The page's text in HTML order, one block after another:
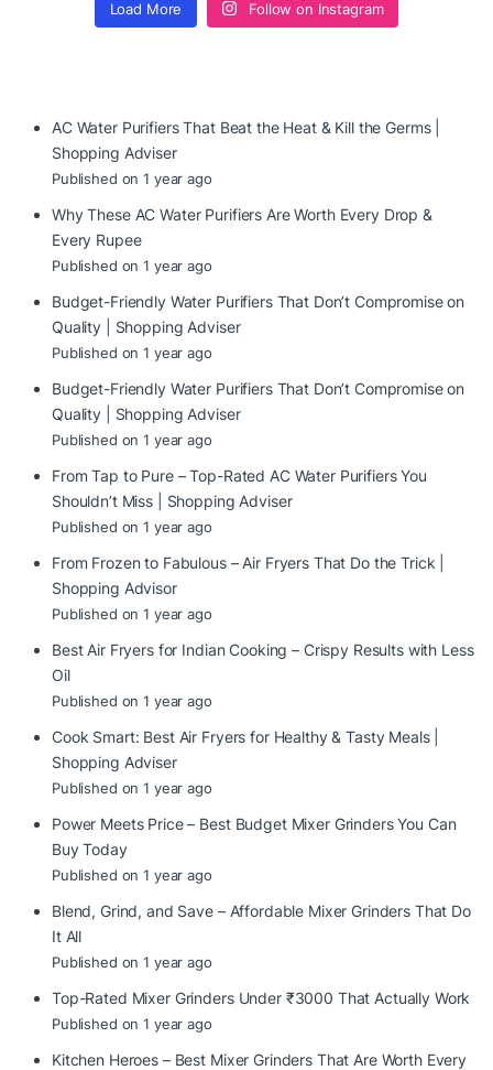
Load More Follow on Instagram
AC Water Purifiers That Beat the Heat & Kill the Germs |
Shopping Adviser
Published on 1 year ago
Why These AC Water Purifiers Are Worth Every Drop &
Every Rupee
Published on 1 year ago
Budget-Friendly Water Purifiers That Don’t Compromise on
Quality | Shopping Adviser
Published on 1 year ago
Budget-Friendly Water Purifiers That Don’t Compromise on
Quality | Shopping Adviser
Published on 1 year ago
From Tap to Pure – Top-Rated AC Water Purifiers You
Shouldn’t Miss | Shopping Adviser
Published on 1 year ago
From Frozen to Fabulous – Air Fryers That Do the Trick |
Shopping Advisor
Published on 1 year ago
Best Air Fryers for Indian Cooking – Crispy Results with Less
Oil
Published on 1 year ago
Cook Smart: Best Air Fryers for Healthy & Tasty Meals |
Shopping Adviser
Published on 1 year ago
Power Meets Price – Best Budget Mixer Grinders You Can
Buy Today
Published on 1 year ago
Blend, Grind, and Save – Affordable Mixer Grinders That Do
It All
Published on 1 year ago
Top-Rated Mixer Grinders Under ₹3000 That Actually Work
Published on 1 year ago
Kitchen Heroes – Best Mixer Grinders That Are Worth Every